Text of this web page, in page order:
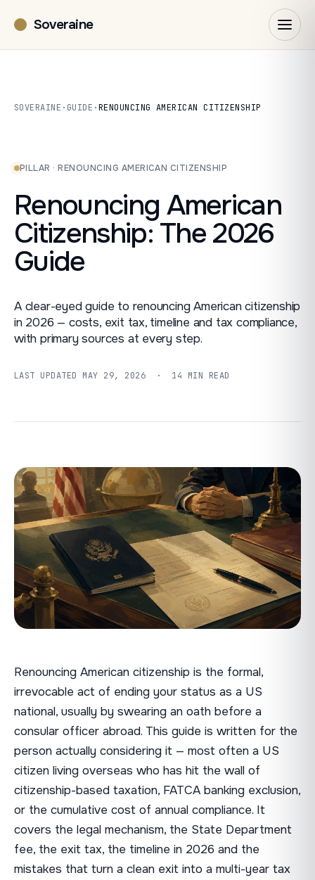
Soveraine
SOVERAINE · GUIDE ·RENOUNCING AMERICAN CITIZENSHIP
PILLAR · RENOUNCING AMERICAN CITIZENSHIP
Renouncing American
Citizenship: The 2026
Guide
A clear-eyed guide to renouncing American citizenship
in 2026 — costs, exit tax, timeline and tax compliance,
with primary sources at every step.
LAST UPDATED MAY 29, 2026 · 14 MIN READ
Renouncing American citizenship is the formal,
irrevocable act of ending your status as a US
national, usually by swearing an oath before a
consular officer abroad. This guide is written for the
person actually considering it — most often a US
citizen living overseas who has hit the wall of
citizenship-based taxation, FATCA banking exclusion,
or the cumulative cost of annual compliance. It
covers the legal mechanism, the State Department
fee, the exit tax, the timeline in 2026 and the
mistakes that turn a clean exit into a multi-year tax